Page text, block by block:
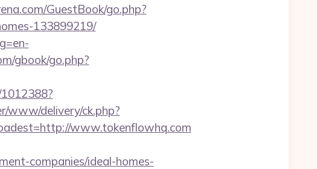
GuestBook/go.php?
133899219/
gbook/go.php?
www/delivery/ck.php?
www.tokenflowhq.com
companies/ideal-homes-